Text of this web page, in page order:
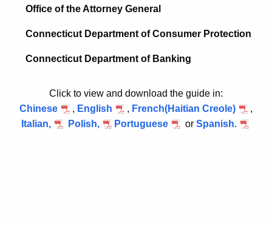
Office of the Attorney General
Connecticut Department of Consumer Protection
Connecticut Department of Banking
Click to view and download the guide in:
Chinese
, English , French(Haitian Creole)
,
Italian,
Polish, Portuguese or Spanish.